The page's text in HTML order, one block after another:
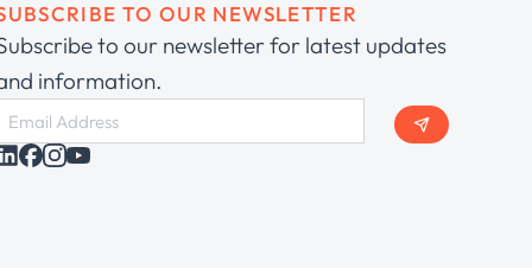
TO OUR NEWSLETTER
to our newsletter for latest updates
information.